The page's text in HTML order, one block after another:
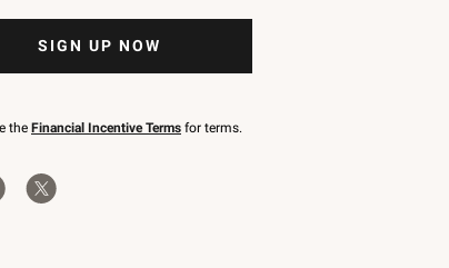
SIGN UP NOW
the Financial Incentive Terms for terms.